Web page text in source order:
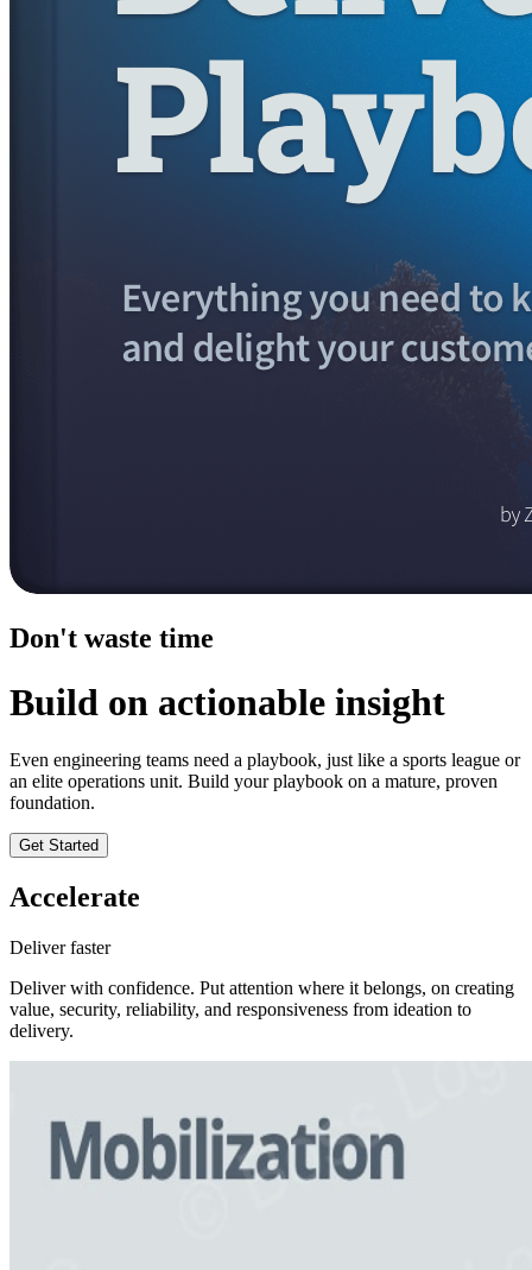
Don't waste time
Build on actionable insight
Even engineering teams need a playbook, just like a sports league or
an elite operations unit. Build your playbook on a mature, proven
foundation.
Get Started
Accelerate
Deliver faster
Deliver with confidence. Put attention where it belongs, on creating
value, security, reliability, and responsiveness from ideation to
delivery.